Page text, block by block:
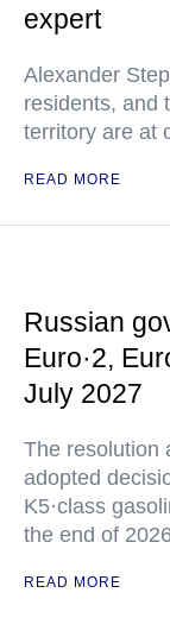
expert
Alexander
residents, and
territory are at
READ MORE
Russian
Euro·2,
July 2027
The resolution
adopted
K5·class
the end of
READ MORE